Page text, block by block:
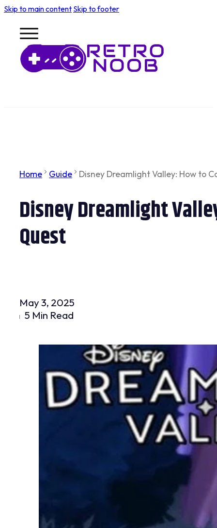
Skip to main content Skip to footer
Home Guide Disney Dreamlight Valley: How to
Disney Dreamlight
Quest
May 3, 2025
5 Min Read